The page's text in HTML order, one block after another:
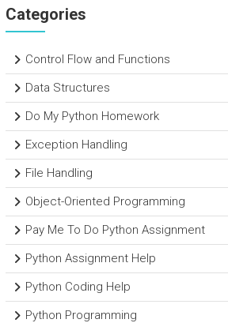
Categories
Control Flow and Functions
Data Structures
Do My Python Homework
Exception Handling
File Handling
Object-Oriented Programming
Pay Me To Do Python Assignment
Python Assignment Help
Python Coding Help
Python Programming